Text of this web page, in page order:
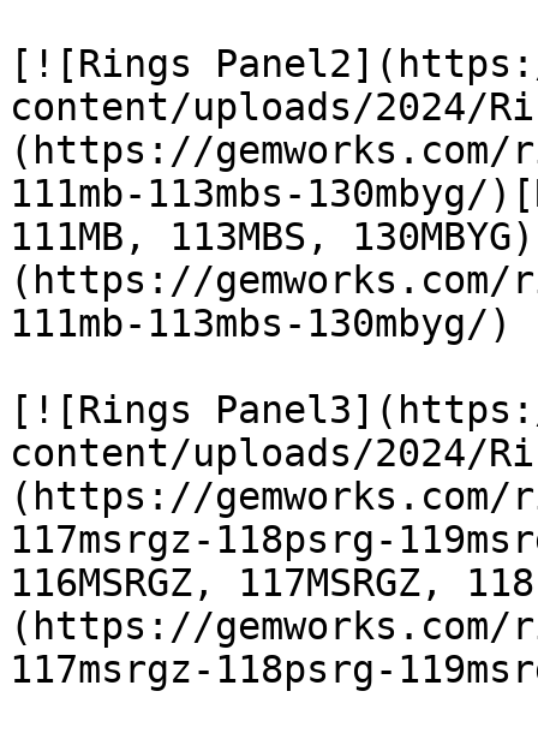
[![Rings
content/uploads/2024/
(https://
111mb-113mbs-130mbyg/
111MB, 113MBS,
(https://
111mb-113mbs-130mbyg/)
[![Rings
content/uploads/2024/
(https://gemworks.com/
117msrgz-118psrg-
116MSRGZ, 117MSRGZ,
(https://gemworks.com/
117msrgz-118psrg-